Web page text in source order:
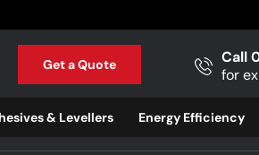
Get a Quote
Call
for
& Levellers Energy Efficiency